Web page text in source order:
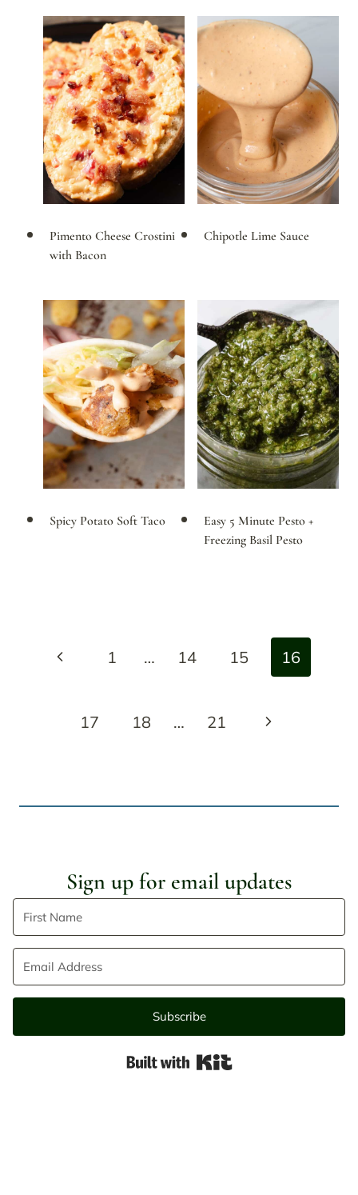
Pimento Cheese Crostini
with Bacon
Chipotle Lime Sauce
Spicy Potato Soft Taco
Easy 5 Minute Pesto +
Freezing Basil Pesto
navigation
Previous1 … 14 15 16
17 18 … 21
Next
Sign up for email updates
Subscribe
Built with Kit